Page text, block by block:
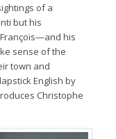
of a
but his
François—and his
sense of the
town and
English by
Christophe